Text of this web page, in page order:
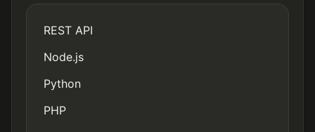
REST API
Node.js
Python
PHP